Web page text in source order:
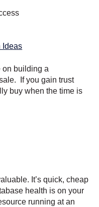
Ideas
on building a
If you gain trust
buy when the time is
It’s quick, cheap
health is on your
running at an